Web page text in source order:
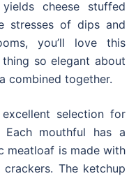
cheese stuffed
stresses of dips and
you’ll love this
so elegant about
combined together.
selection for
mouthful has a
meatloaf is made with
The ketchup